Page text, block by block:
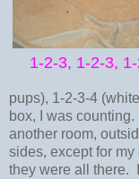
1-2-3, 1-2-3,
pups), 1-2-3-4
box, I was
another room,
sides, except for
they were all there.